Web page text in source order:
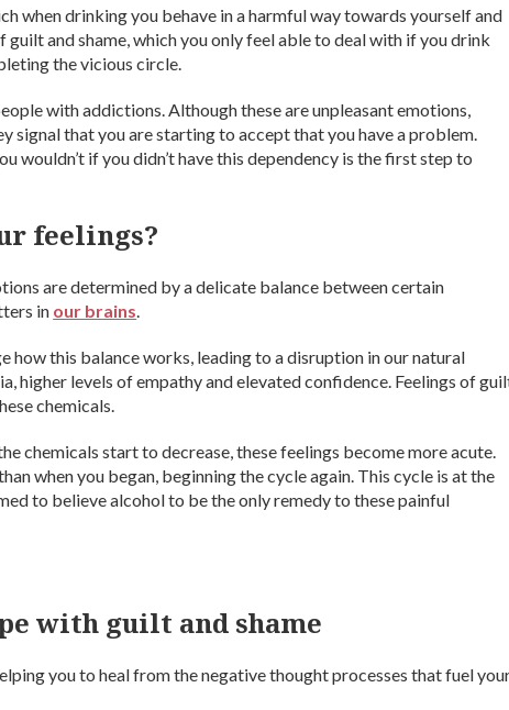
when drinking you behave in a harmful way towards yourself and
guilt and shame, which you only feel able to deal with if you drink
the vicious circle.
with addictions. Although these are unpleasant emotions,
signal that you are starting to accept that you have a problem.
wouldn’t if you didn’t have this dependency is the first step to
feelings?
are determined by a delicate balance between certain
in our brains.
how this balance works, leading to a disruption in our natural
higher levels of empathy and elevated confidence. Feelings of
chemicals.
chemicals start to decrease, these feelings become more acute.
when you began, beginning the cycle again. This cycle is at the
to believe alcohol to be the only remedy to these painful
with guilt and shame
you to heal from the negative thought processes that fuel